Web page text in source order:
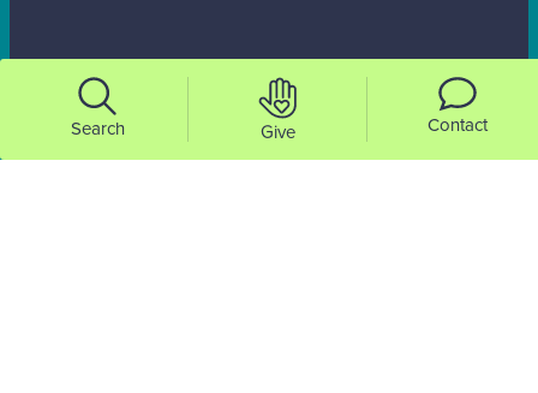
Search Give Contact